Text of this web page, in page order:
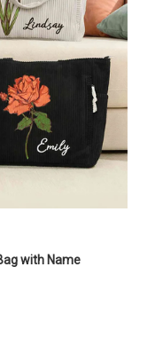
with Name